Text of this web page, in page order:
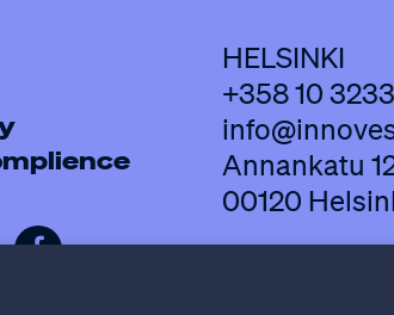
HELSINKI
+358 10
Annankatu
00120